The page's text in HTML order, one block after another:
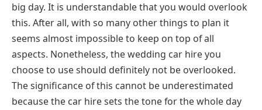
big day. It is understandable that you would overlook
this. After all, with so many other things to plan it
seems almost impossible to keep on top of all
aspects. Nonetheless, the wedding car hire you
choose to use should definitely not be overlooked.
The significance of this cannot be underestimated
because the car hire sets the tone for the whole day